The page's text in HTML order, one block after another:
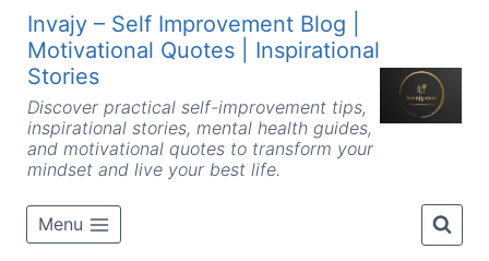
Skip
content
Invajy – Self Improvement Blog |
Motivational Quotes | Inspirational
Stories
Discover practical self-improvement tips,
inspirational stories, mental health guides,
and motivational quotes to transform your
mindset and live your best life.
Menu